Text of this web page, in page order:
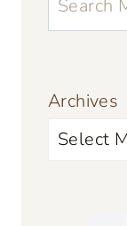
Archives